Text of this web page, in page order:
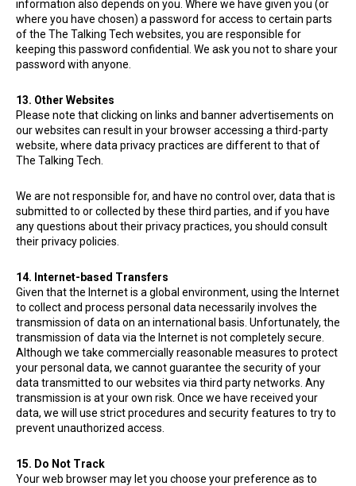
information also depends on you. Where we have given you (or
where you have chosen) a password for access to certain parts
of the The Talking Tech websites, you are responsible for
keeping this password confidential. We ask you not to share your
password with anyone.
13. Other Websites
Please note that clicking on links and banner advertisements on
our websites can result in your browser accessing a third-party
website, where data privacy practices are different to that of
The Talking Tech.
We are not responsible for, and have no control over, data that is
submitted to or collected by these third parties, and if you have
any questions about their privacy practices, you should consult
their privacy policies.
14. Internet-based Transfers
Given that the Internet is a global environment, using the Internet
to collect and process personal data necessarily involves the
transmission of data on an international basis. Unfortunately, the
transmission of data via the Internet is not completely secure.
Although we take commercially reasonable measures to protect
your personal data, we cannot guarantee the security of your
data transmitted to our websites via third party networks. Any
transmission is at your own risk. Once we have received your
data, we will use strict procedures and security features to try to
prevent unauthorized access.
15. Do Not Track
Your web browser may let you choose your preference as to